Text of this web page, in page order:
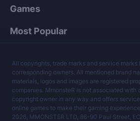
Games
Most Popular
All copyrights, trade marks and service marks
corresponding owners. All mentioned brand
materials, logos and images are registered
companies. MmonsteR is not associated with
copyright owner in any way and offers
online games to make their gaming
2026, MMONSTER LTD, 86-90 Paul Street,